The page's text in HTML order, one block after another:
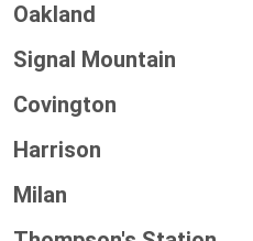
Oakland
Signal Mountain
Covington
Harrison
Milan